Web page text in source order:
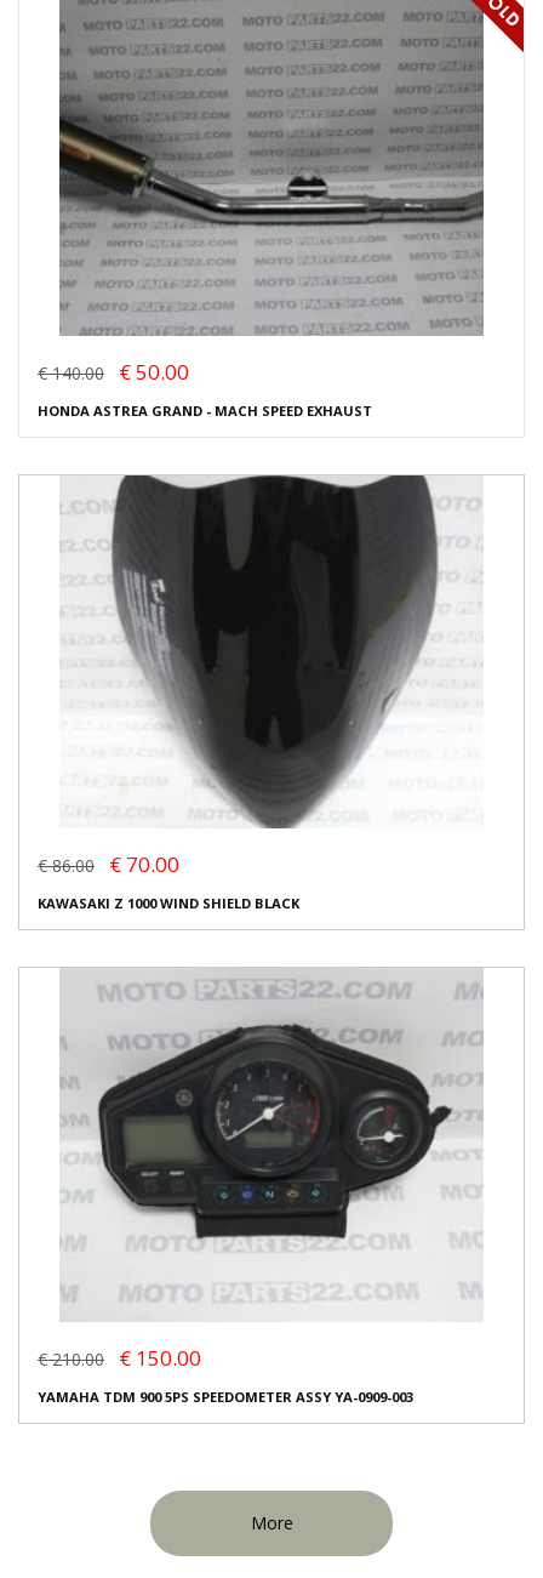
€ 140.00 € 50.00
HONDA ASTREA GRAND - MACH SPEED EXHAUST
€ 86.00 € 70.00
KAWASAKI Z 1000 WIND SHIELD BLACK
€ 210.00 € 150.00
YAMAHA TDM 900 5PS SPEEDOMETER ASSY YA-0909-003
More